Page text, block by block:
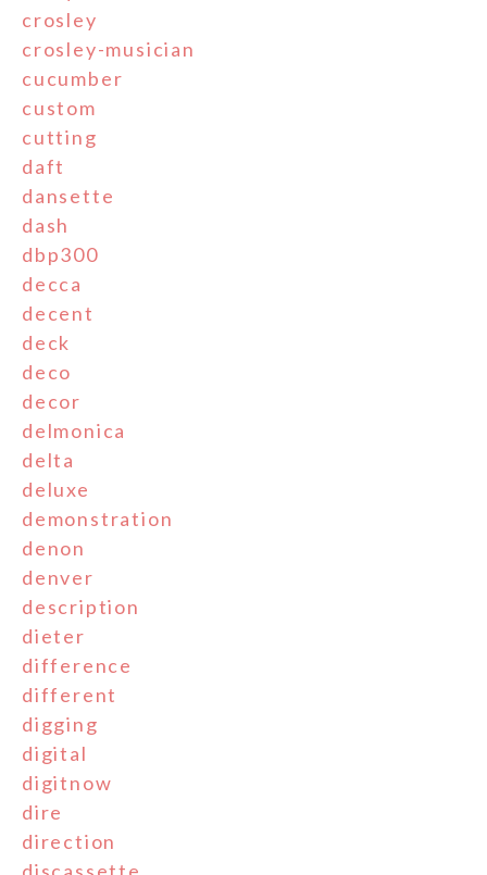
crosley
crosley-musician
cucumber
custom
cutting
daft
dansette
dash
dbp300
decca
decent
deck
deco
decor
delmonica
delta
deluxe
demonstration
denon
denver
description
dieter
difference
different
digging
digital
digitnow
dire
direction